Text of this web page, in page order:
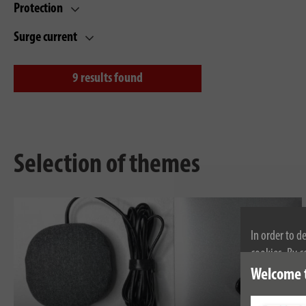
In order to
cookies. By
cookies,
Protection
Surge current
9 results found
Selection of themes